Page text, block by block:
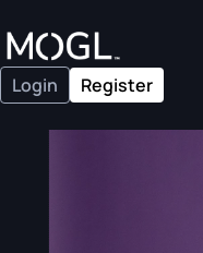
Login Register